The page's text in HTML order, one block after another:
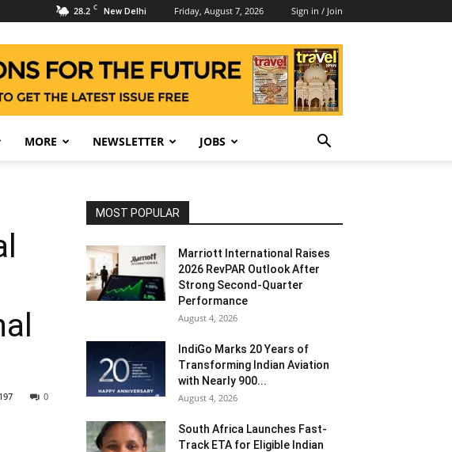
28.2 C New Delhi Friday, August 7, 2026 Sign in / Join
MORE NEWSLETTER JOBS
0
MOST POPULAR
Marriott International Raises
2026 RevPAR Outlook After
Strong Second-Quarter
Performance
August 4, 2026
IndiGo Marks 20 Years of
Transforming Indian Aviation
with Nearly 900...
August 4, 2026
South Africa Launches Fast-
Track ETA for Eligible Indian